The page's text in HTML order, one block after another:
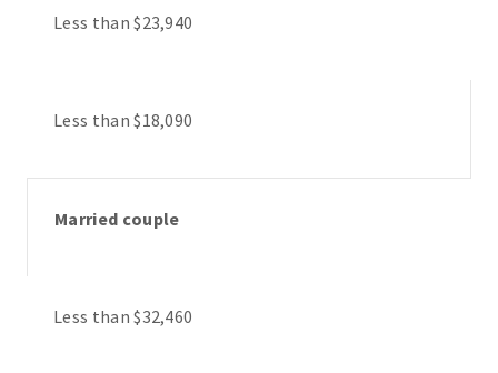
Less than $23,940
Less than $18,090
Married couple
Less than $32,460